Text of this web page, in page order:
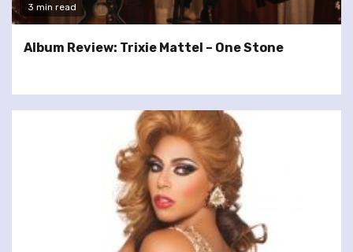
3 min read
Album Review: Trixie Mattel – One Stone